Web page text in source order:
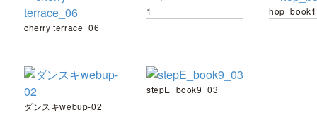
cherry terrace_06
1
ダンスキwebup-02
stepE_book9_03